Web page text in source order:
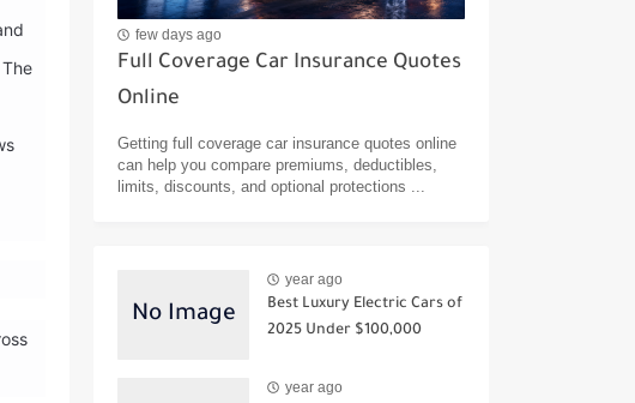
few days ago
Full Coverage Car Insurance Quotes
Online
Getting full coverage car insurance quotes online
can help you compare premiums, deductibles,
limits, discounts, and optional protections ...
year ago
Best Luxury Electric Cars of
2025 Under $100,000
year ago